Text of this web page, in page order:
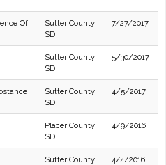
Of
Sutter County
SD
7/27/2017
Sutter County
SD
5/30/2017
Sutter County
SD
4/5/2017
Placer County
SD
4/9/2016
Sutter County
4/4/2016